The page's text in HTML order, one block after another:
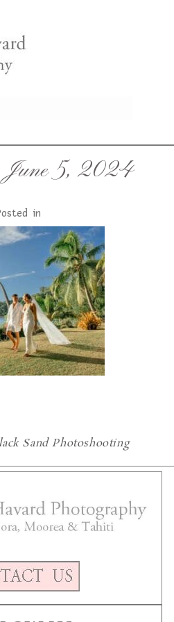
June 5, 2024
in
Sand Photoshooting